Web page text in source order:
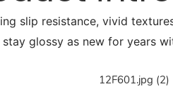
slip resistance, vivid
stay glossy as new for years